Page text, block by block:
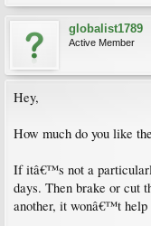
globalist1789
Active Member
Hey,
How much do you like
If itâ€™s not a
days. Then brake or cut
another, it wonâ€™t help